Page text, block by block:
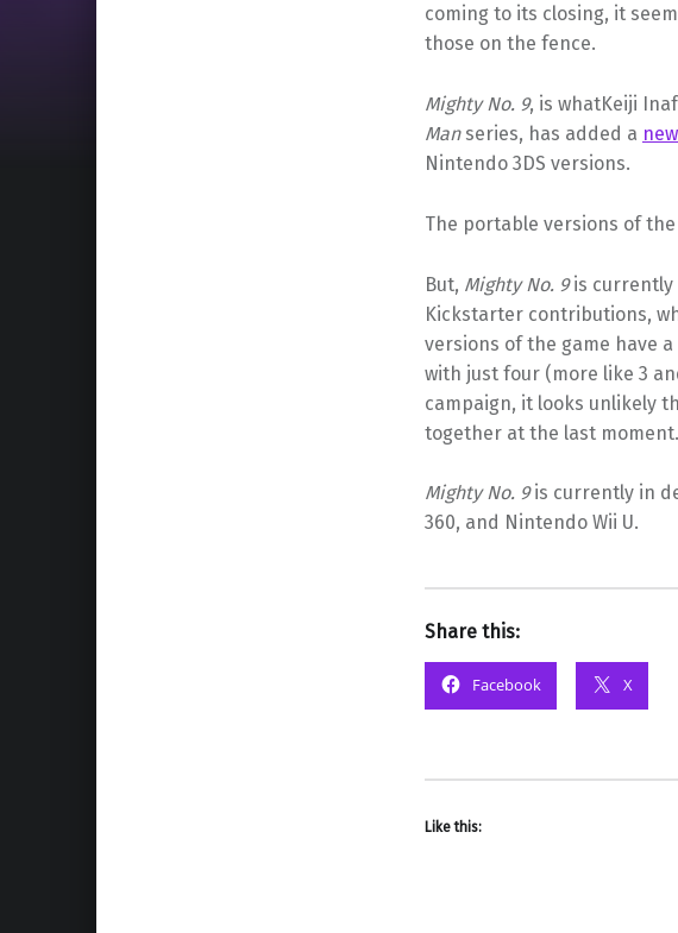
coming to its closing, it
those on the fence.
Mighty No. 9, is whatKeiji
Manseries, has added a
Nintendo 3DS versions.
The portable versions of
But, Mighty No. 9is currently
Kickstarter contributions,
versions of the game have
with just four (more like 3
campaign, it looks unlikely
together at the last moment.
Mighty No. 9is currently in
360, and Nintendo Wii U.
Share this:
Facebook X
Like this: